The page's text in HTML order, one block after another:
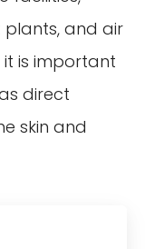
and air
it is important
direct
skin and